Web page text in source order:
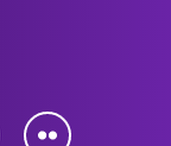
LinkedIn